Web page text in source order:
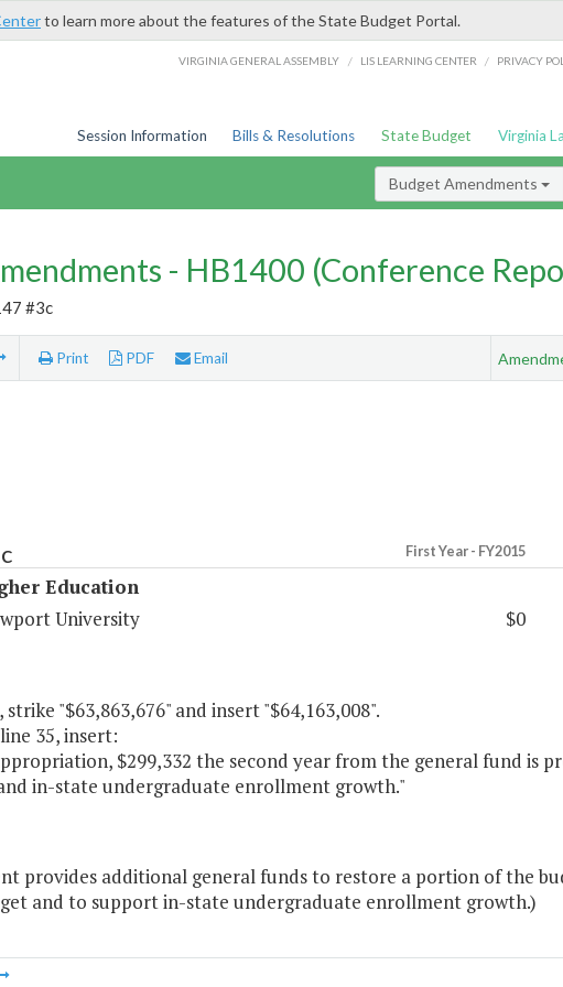
to learn more about the features of the State Budget Portal.
VIRGINIA GENERAL ASSEMBLY / LIS LEARNING CENTER / PRIVACY
Session Information Bills & Resolutions State Budget Virginia
Budget Amendments
- HB1400 (Conference
#3c
Print PDF Email
First Year - FY2015
Education
University
$0
strike "$63,863,676" and insert "$64,163,008".
35, insert:
$299,332 the second year from the general fund is
in-state undergraduate enrollment growth."
provides additional general funds to restore a portion of the
and to support in-state undergraduate enrollment growth.)